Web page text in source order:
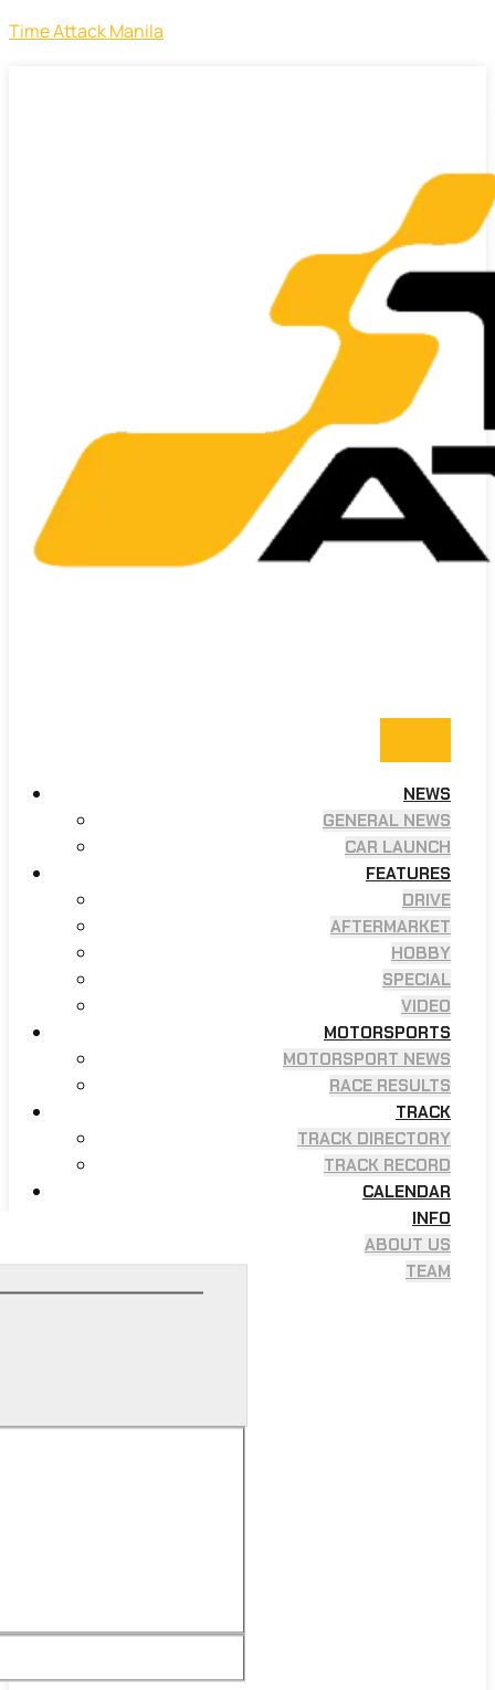
Time Attack Manila
NEWS
GENERAL NEWS
CAR LAUNCH
FEATURES
DRIVE
AFTERMARKET
HOBBY
SPECIAL
VIDEO
MOTORSPORTS
MOTORSPORT NEWS
RACE RESULTS
TRACK
TRACK DIRECTORY
TRACK RECORD
CALENDAR
INFO
ABOUT US
TEAM